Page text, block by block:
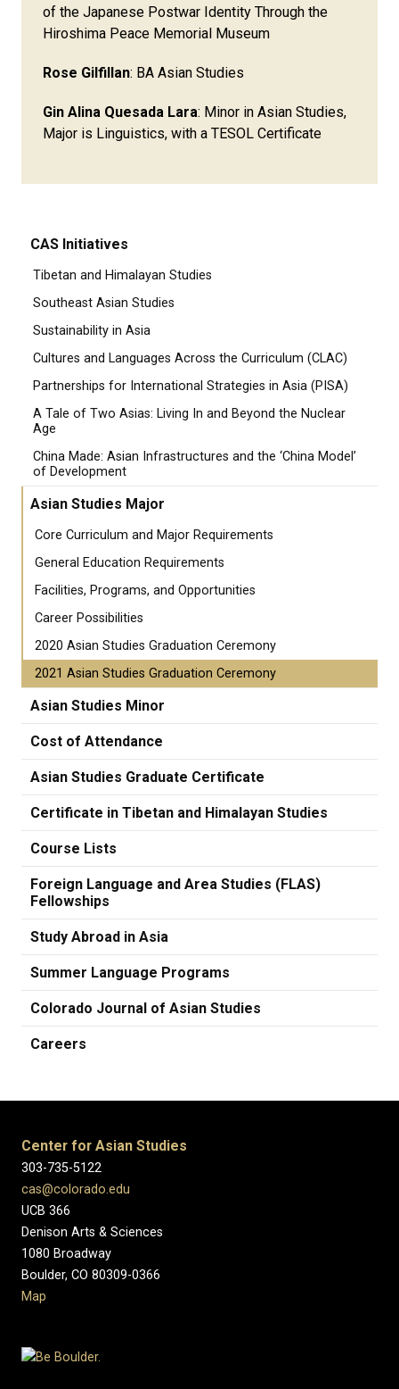
of the Japanese Postwar Identity Through the
Hiroshima Peace Memorial Museum​
Rose Gilfillan: BA Asian Studies
Gin Alina Quesada Lara: Minor in Asian Studies,
Major is Linguistics, with a TESOL Certificate
CAS Initiatives
Tibetan and Himalayan Studies
Southeast Asian Studies
Sustainability in Asia
Cultures and Languages Across the Curriculum (CLAC)
Partnerships for International Strategies in Asia (PISA)
A Tale of Two Asias: Living In and Beyond the Nuclear
Age
China Made: Asian Infrastructures and the ‘China Model’
of Development
Asian Studies Major
Core Curriculum and Major Requirements
General Education Requirements
Facilities, Programs, and Opportunities
Career Possibilities
2020 Asian Studies Graduation Ceremony
2021 Asian Studies Graduation Ceremony
Asian Studies Minor
Cost of Attendance
Asian Studies Graduate Certificate
Certificate in Tibetan and Himalayan Studies
Course Lists
Foreign Language and Area Studies (FLAS)
Fellowships
Study Abroad in Asia
Summer Language Programs
Colorado Journal of Asian Studies
Careers
Center for Asian Studies
303-735-5122
cas@colorado.edu
UCB 366
Denison Arts & Sciences
1080 Broadway
Boulder, CO 80309-0366
Map